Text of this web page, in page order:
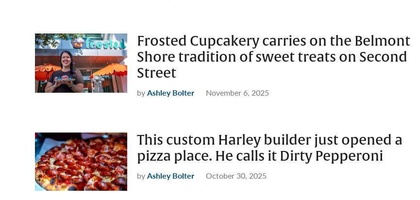
Frosted Cupcakery carries on the Belmont
Shore tradition of sweet treats on Second
Street
byAshley Bolter November 6, 2025
This custom Harley builder just opened a
pizza place. He calls it Dirty Pepperoni
byAshley Bolter October 30, 2025